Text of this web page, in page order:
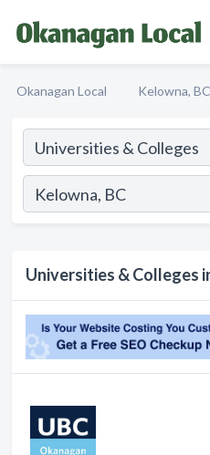
Okanagan Local Kelowna, BC
Universities & Colleges